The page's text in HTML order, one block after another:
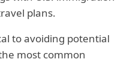
plans.
to avoiding potential
most common